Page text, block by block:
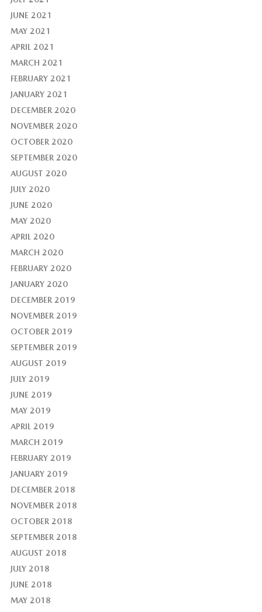
JUNE 2021
MAY 2021
APRIL 2021
MARCH 2021
FEBRUARY 2021
JANUARY 2021
DECEMBER 2020
NOVEMBER 2020
OCTOBER 2020
SEPTEMBER 2020
AUGUST 2020
JULY 2020
JUNE 2020
MAY 2020
APRIL 2020
MARCH 2020
FEBRUARY 2020
JANUARY 2020
DECEMBER 2019
NOVEMBER 2019
OCTOBER 2019
SEPTEMBER 2019
AUGUST 2019
JULY 2019
JUNE 2019
MAY 2019
APRIL 2019
MARCH 2019
FEBRUARY 2019
JANUARY 2019
DECEMBER 2018
NOVEMBER 2018
OCTOBER 2018
SEPTEMBER 2018
AUGUST 2018
JULY 2018
JUNE 2018
MAY 2018